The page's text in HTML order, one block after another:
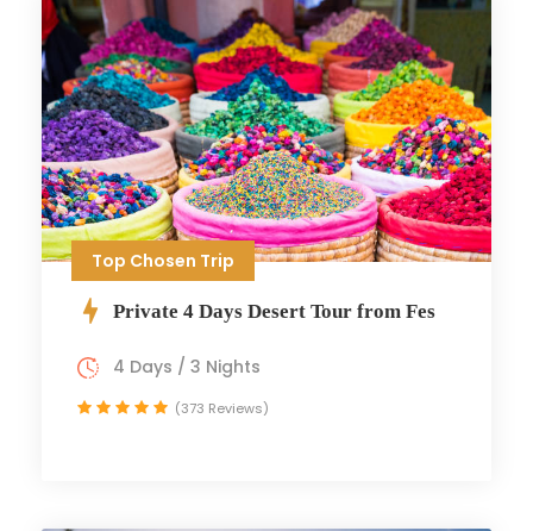
Top Chosen Trip
Private 4 Days Desert Tour from Fes
4 Days / 3 Nights
(373 Reviews)